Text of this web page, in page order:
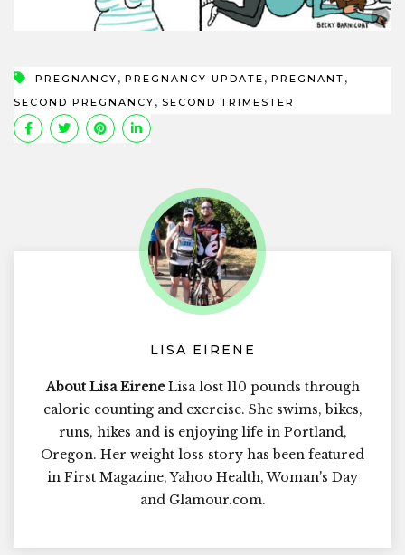
PREGNANCY , PREGNANCY UPDATE , PREGNANT ,
SECOND PREGNANCY , SECOND TRIMESTER
LISA EIRENE
About Lisa EireneLisa lost 110 pounds through
calorie counting and exercise. She swims, bikes,
runs, hikes and is enjoying life in Portland,
Oregon. Her weight loss story has been featured
in First Magazine, Yahoo Health, Woman's Day
and Glamour.com.